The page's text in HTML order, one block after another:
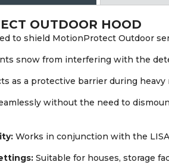
OUTDOOR HOOD
to shield MotionProtect Outdoor
snow from interfering with the
as a protective barrier during heavy
without the need to
Works in conjunction with the
Suitable for houses, storage